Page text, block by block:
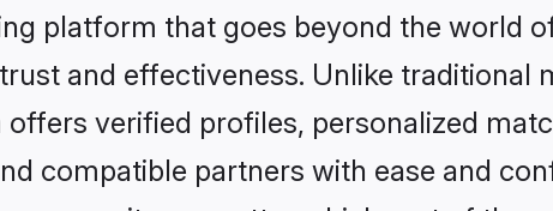
platform that goes beyond the world
and effectiveness. Unlike traditional
verified profiles, personalized
compatible partners with ease and